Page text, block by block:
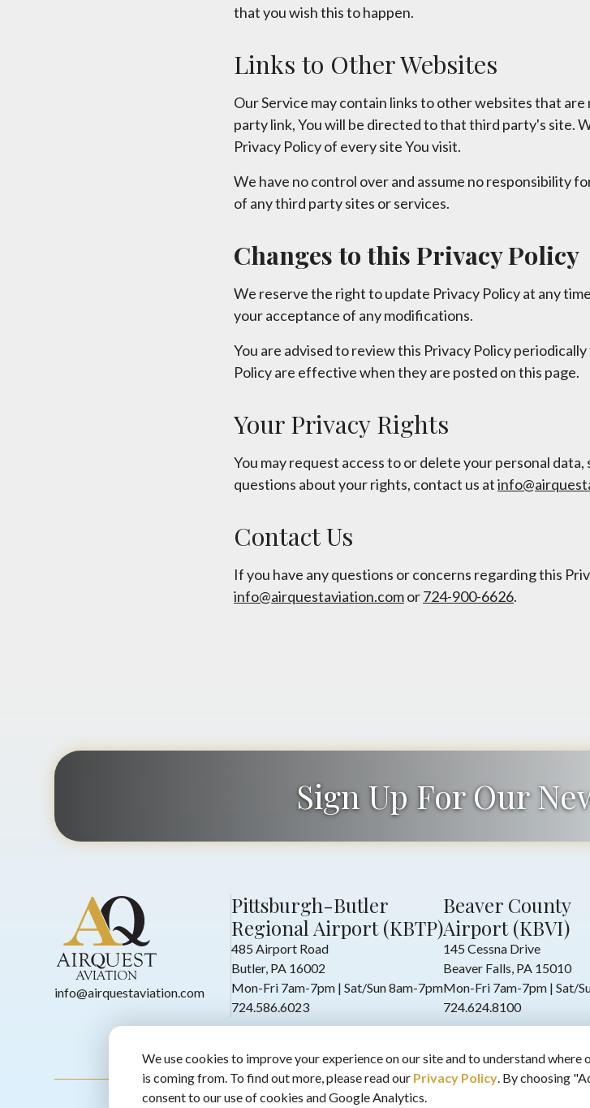
We use cookies to improve your experience on our site and to understand where
is coming from. To find out more, please read our Privacy Policy. By choosing
consent to our use of cookies and Google Analytics.
that you wish this to happen.
Links to Other Websites
Our Service may contain links to other websites that
party link, You will be directed to that third party's site.
Privacy Policy of every site You visit.
We have no control over and assume no responsibility
of any third party sites or services.
Changes to this Privacy Policy
We reserve the right to update Privacy Policy at any
your acceptance of any modifications.
You are advised to review this Privacy Policy
Policy are effective when they are posted on this page.
Your Privacy Rights
You may request access to or delete your personal
questions about your rights, contact us at
Contact Us
If you have any questions or concerns regarding this
info@airquestaviation.comor724-900-6626.
Sign Up For Our
info@airquestaviation.com
Pittsburgh-Butler
Regional Airport (KBTP)
485 Airport Road
Butler, PA 16002
Mon-Fri 7am-7pm | Sat/Sun 8am-7pm
724.586.6023
Beaver County
Airport (KBVI)
145 Cessna Drive
Beaver Falls, PA 15010
Mon-Fri 7am-7pm | Sat/
724.624.8100